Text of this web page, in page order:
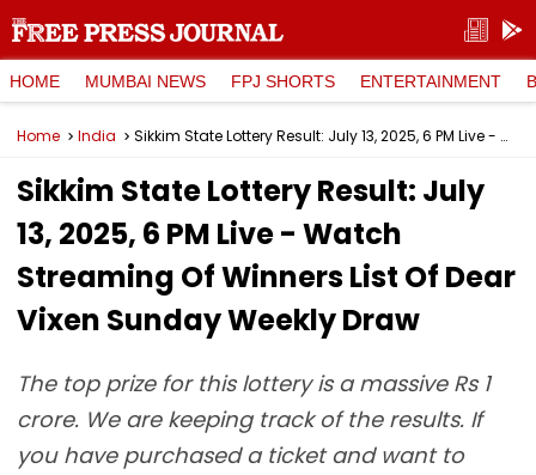
HOME MUMBAI NEWS FPJ SHORTS ENTERTAINMENT
Home India Sikkim State Lottery Result: July 13, 2025, 6 PM Live - Watch Streaming Of Winners List Of Dear Vixen Sunday Weekly Draw
Sikkim State Lottery Result: July
13, 2025, 6 PM Live - Watch
Streaming Of Winners List Of Dear
Vixen Sunday Weekly Draw
The top prize for this lottery is a massive Rs 1
crore. We are keeping track of the results. If
you have purchased a ticket and want to